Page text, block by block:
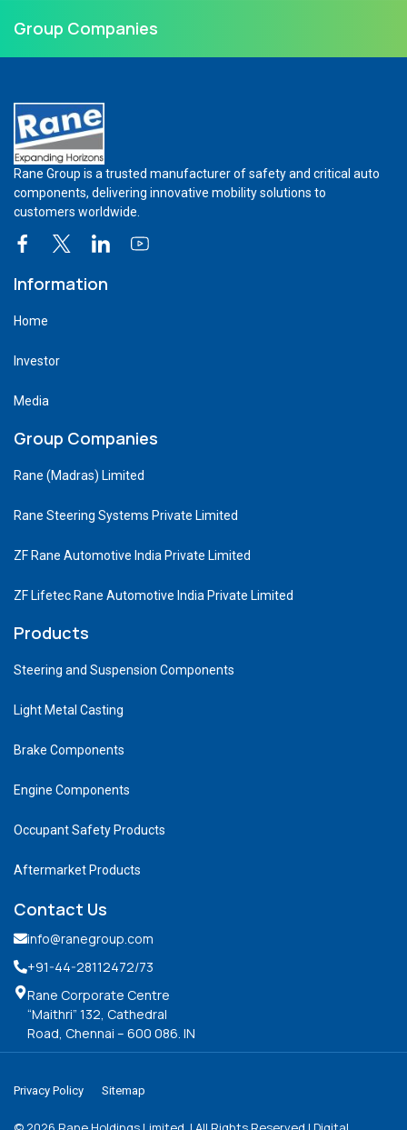
Group Companies
Rane Group is a trusted manufacturer of safety and critical auto
components, delivering innovative mobility solutions to
customers worldwide.
Information
Home
Investor
Media
Group Companies
Rane (Madras) Limited
Rane Steering Systems Private Limited
ZF Rane Automotive India Private Limited
ZF Lifetec Rane Automotive India Private Limited
Products
Steering and Suspension Components
Light Metal Casting
Brake Components
Engine Components
Occupant Safety Products
Aftermarket Products
Contact Us
info@ranegroup.com
+91-44-28112472/73
Rane Corporate Centre
“Maithri” 132, Cathedral
Road, Chennai – 600 086. IN
Privacy Policy Sitemap